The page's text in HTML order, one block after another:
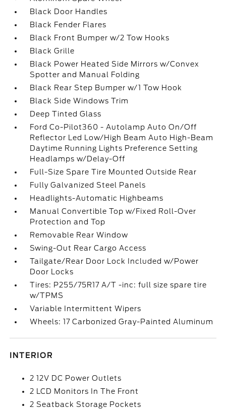
Black Door Handles
Black Fender Flares
Black Front Bumper w/2 Tow Hooks
Black Grille
Black Power Heated Side Mirrors w/Convex
Spotter and Manual Folding
Black Rear Step Bumper w/1 Tow Hook
Black Side Windows Trim
Deep Tinted Glass
Ford Co-Pilot360 - Autolamp Auto On/Off
Reflector Led Low/High Beam Auto High-Beam
Daytime Running Lights Preference Setting
Headlamps w/Delay-Off
Full-Size Spare Tire Mounted Outside Rear
Fully Galvanized Steel Panels
Headlights-Automatic Highbeams
Manual Convertible Top w/Fixed Roll-Over
Protection and Top
Removable Rear Window
Swing-Out Rear Cargo Access
Tailgate/Rear Door Lock Included w/Power
Door Locks
Tires: P255/75R17 A/T -inc: full size spare tire
w/TPMS
Variable Intermittent Wipers
Wheels: 17 Carbonized Gray-Painted Aluminum
INTERIOR
2 12V DC Power Outlets
2 LCD Monitors In The Front
2 Seatback Storage Pockets